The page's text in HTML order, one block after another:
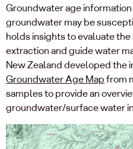
Groundwater age
groundwater may be
holds insights to evaluate
extraction and guide water
New Zealand developed the
Groundwater Age Mapfrom
samples to provide an
groundwater/surface water